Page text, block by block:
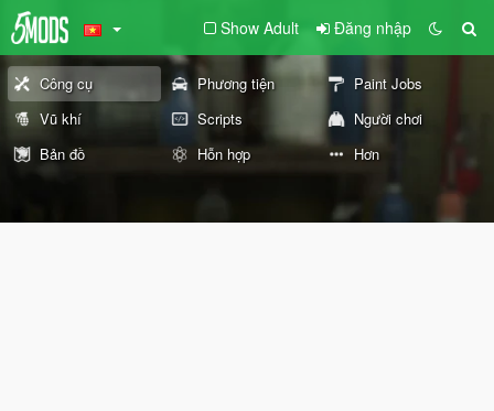
Show Adult Đăng nhập
Công cụ Phương tiện
Paint Jobs
Vũ khí
Scripts
Người chơi
Bản đồ
Hỗn hợp Hơn